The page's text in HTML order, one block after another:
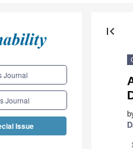
Journal
Journal
Issue
first_page
1